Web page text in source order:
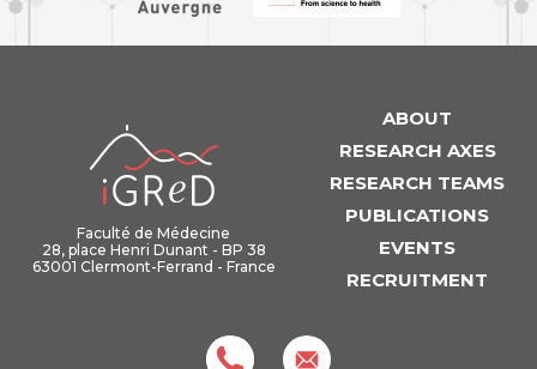
Faculté de Médecine
28, place Henri Dunant - BP 38
63001 Clermont-Ferrand - France
ABOUT
RESEARCH AXES
RESEARCH TEAMS
PUBLICATIONS
EVENTS
RECRUITMENT